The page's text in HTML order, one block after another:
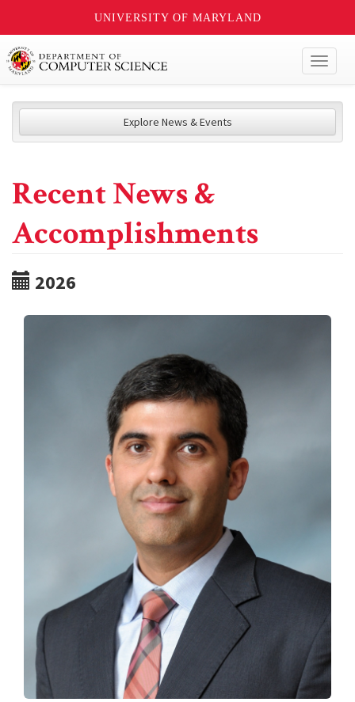
UNIVERSITY OF MARYLAND
Explore News & Events
Recent News &
Accomplishments
2026